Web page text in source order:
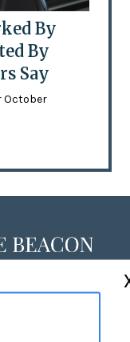
By
By
Say
October